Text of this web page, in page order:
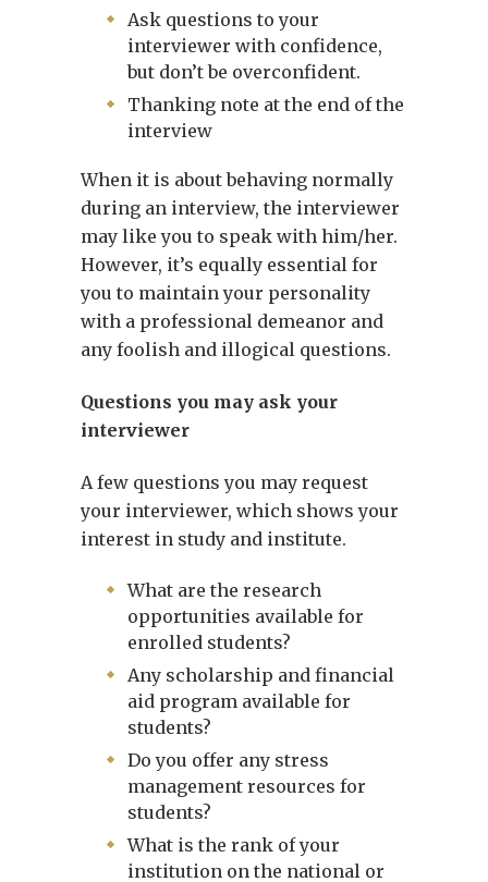
Ask questions to your
interviewer with confidence,
but don’t be overconfident.
Thanking note at the end of the
interview
When it is about behaving normally
during an interview, the interviewer
may like you to speak with him/her.
However, it’s equally essential for
you to maintain your personality
with a professional demeanor and
any foolish and illogical questions.
Questions you may ask your
interviewer
A few questions you may request
your interviewer, which shows your
interest in study and institute.
What are the research
opportunities available for
enrolled students?
Any scholarship and financial
aid program available for
students?
Do you offer any stress
management resources for
students?
What is the rank of your
institution on the national or